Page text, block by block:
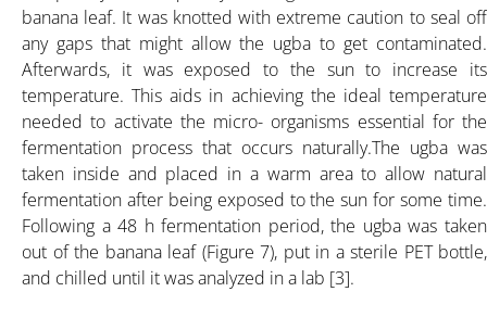
PBA K-35% POWDER
GRANULAR K-30%
SERVICES
ARTICLE
banana leaf. It was knotted with extreme caution to seal off
any gaps that might allow the ugba to get contaminated.
Afterwards, it was exposed to the sun to increase its
temperature. This aids in achieving the ideal temperature
needed to activate the micro- organisms essential for the
fermentation process that occurs naturally.The ugba was
taken inside and placed in a warm area to allow natural
fermentation after being exposed to the sun for some time.
Following a 48 h fermentation period, the ugba was taken
out of the banana leaf (Figure 7), put in a sterile PET bottle,
and chilled until it was analyzed in a lab [3].